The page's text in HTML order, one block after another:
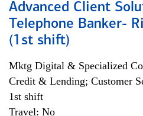
Advanced Client
Telephone Banker-
(1st shift)
Mktg Digital & Specialized
Credit & Lending; Customer
1st shift
Travel: No